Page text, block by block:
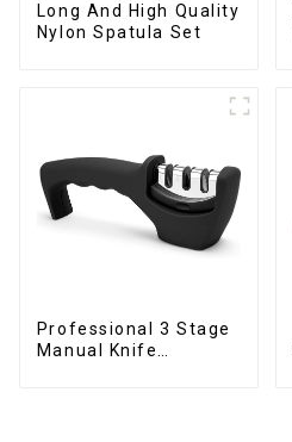
Long And High Quality
Nylon Spatula Set
Professional 3 Stage
Manual Knife